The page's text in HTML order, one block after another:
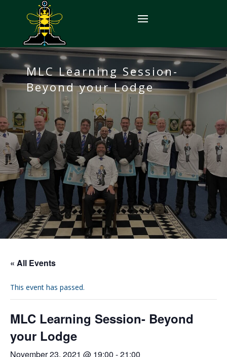
MLC Learning Session-
Beyond your Lodge
« All Events
This event has passed.
MLC Learning Session- Beyond
your Lodge
November 23, 2021 @ 19:00 -21:00